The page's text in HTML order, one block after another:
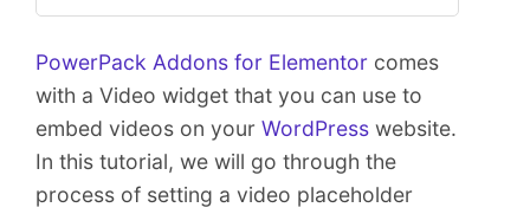
s
u
PowerPack Addons for Elementor comes
with a Video widget that you can use to
embed videos on your WordPress website.
In this tutorial, we will go through the
process of setting a video placeholder